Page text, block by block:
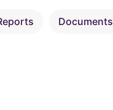
Documents